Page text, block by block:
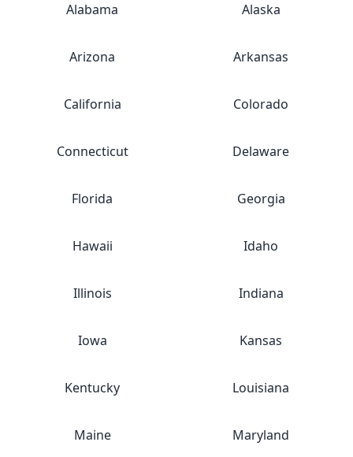
Alabama Alaska
Arizona Arkansas
California Colorado
Connecticut Delaware
Florida Georgia
Hawaii Idaho
Illinois Indiana
Iowa Kansas
Kentucky Louisiana
Maine Maryland